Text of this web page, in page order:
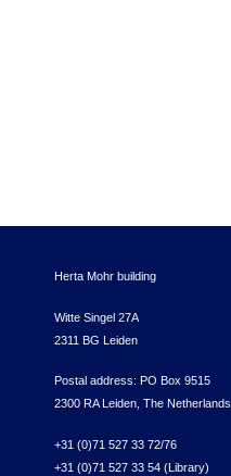
Herta Mohr building
Witte Singel 27A
2311 BG Leiden
Postal address: PO Box 9515
2300 RA Leiden, The Netherlands
+31 (0)71 527 33 72/76
+31 (0)71 527 33 54 (Library)